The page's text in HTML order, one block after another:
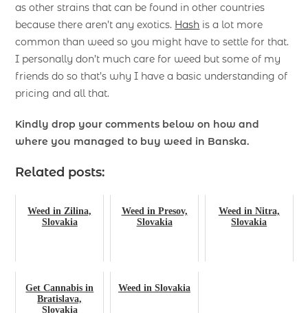
as other strains that can be found in other countries
because there aren’t any exotics. Hash is a lot more
common than weed so you might have to settle for that.
I personally don’t much care for weed but some of my
friends do so that’s why I have a basic understanding of
pricing and all that.
Kindly drop your comments below on how and
where you managed to buy weed in Banska.
Related posts:
Weed in Zilina,
Slovakia
Weed in Presov,
Slovakia
Weed in Nitra,
Slovakia
Get Cannabis in
Bratislava,
Slovakia
Weed in Slovakia